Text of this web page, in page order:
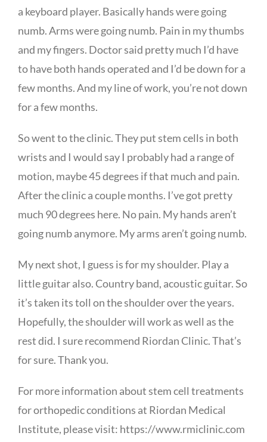
a keyboard player. Basically hands were going
numb. Arms were going numb. Pain in my thumbs
and my fingers. Doctor said pretty much I’d have
to have both hands operated and I’d be down for a
few months. And my line of work, you’re not down
for a few months.
So went to the clinic. They put stem cells in both
wrists and I would say I probably had a range of
motion, maybe 45 degrees if that much and pain.
After the clinic a couple months. I’ve got pretty
much 90 degrees here. No pain. My hands aren’t
going numb anymore. My arms aren’t going numb.
My next shot, I guess is for my shoulder. Play a
little guitar also. Country band, acoustic guitar. So
it’s taken its toll on the shoulder over the years.
Hopefully, the shoulder will work as well as the
rest did. I sure recommend Riordan Clinic. That’s
for sure. Thank you.
For more information about stem cell treatments
for orthopedic conditions at Riordan Medical
Institute, please visit: https://www.rmiclinic.com